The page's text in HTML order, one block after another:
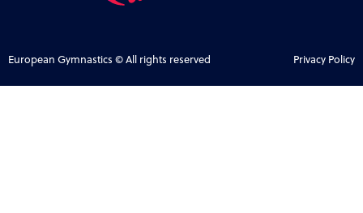
European Gymnastics © All rights reserved Privacy Policy